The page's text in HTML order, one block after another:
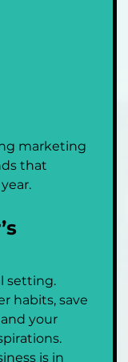
marketing
that
setting.
habits, save
your
is in